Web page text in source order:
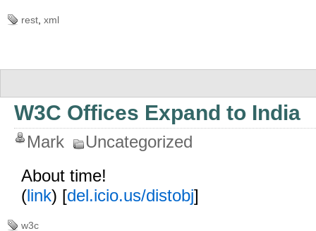
rest xml
W3C Offices Expand to India
Mark
Uncategorized
About time!
(link) [del.icio.us/distobj]
w3c